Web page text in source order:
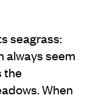
seagrass:
always seem
the
When